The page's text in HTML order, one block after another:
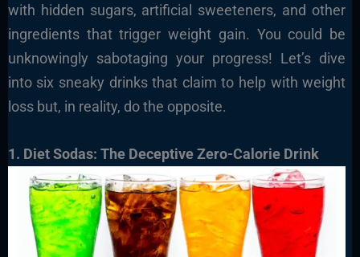
with hidden sugars, artificial sweeteners, and other
ingredients that trigger weight gain. You could be
unknowingly sabotaging your progress! Let’s dive
into six sneaky drinks that claim to help with weight
loss but, in reality, do the opposite.
1. Diet Sodas: The Deceptive Zero-Calorie Drink